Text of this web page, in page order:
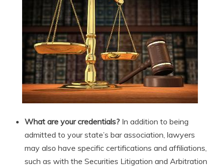
What are your credentials? In addition to being
admitted to your state’s bar association, lawyers
may also have specific certifications and affiliations,
such as with the Securities Litigation and Arbitration